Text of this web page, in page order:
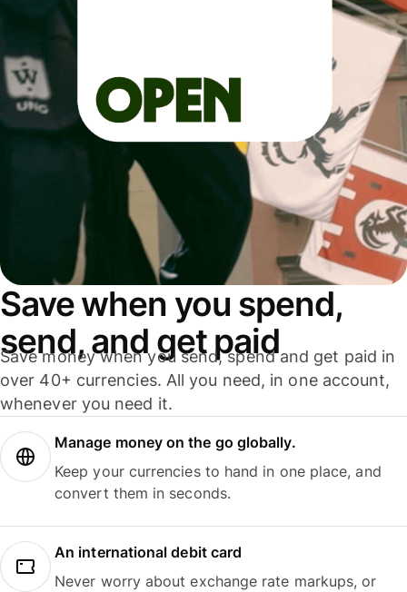
Save when you spend,
send, and get paid
Save money when you send, spend and get paid in
over 40+ currencies. All you need, in one account,
whenever you need it.
Manage money on the go globally.
Keep your currencies to hand in one place, and
convert them in seconds.
An international debit card
Never worry about exchange rate markups, or